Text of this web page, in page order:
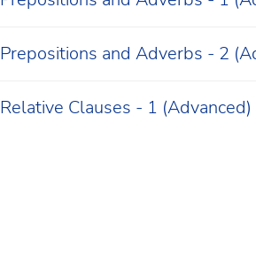
Prepositions and Adverbs - 2
Relative Clauses - 1 (Advanced)